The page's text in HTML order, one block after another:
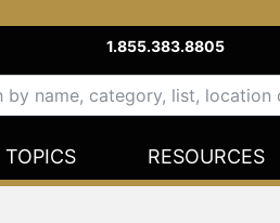
1.855.383.8805
TOPICS RESOURCES